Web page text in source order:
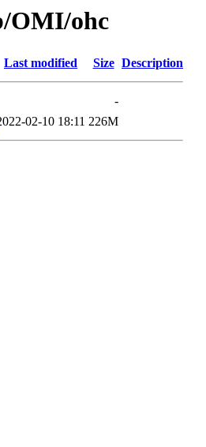
OMI/ohc
Last modified Size Description
-
02-10 18:11 226M